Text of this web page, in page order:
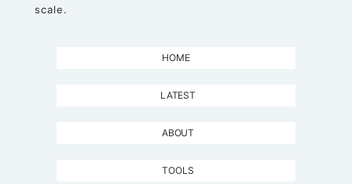
scale.
HOME
LATEST
ABOUT
TOOLS